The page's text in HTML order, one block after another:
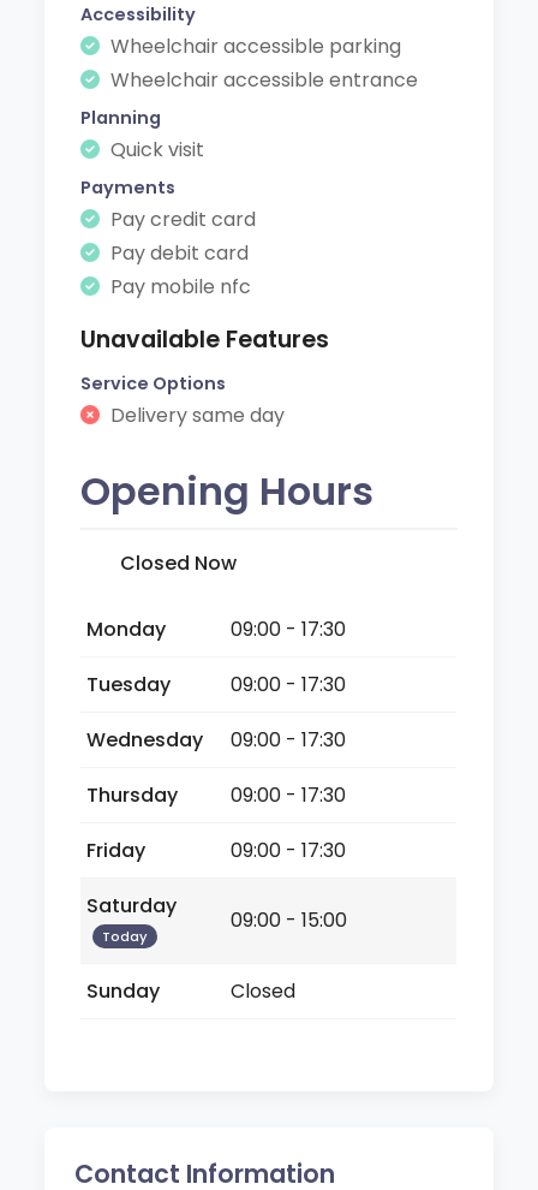
Accessibility
Wheelchair accessible parking
Wheelchair accessible entrance
Planning
Quick visit
Payments
Pay credit card
Pay debit card
Pay mobile nfc
Unavailable Features
Service Options
Delivery same day
Opening Hours
Closed Now
Monday
09:00 - 17:30
Tuesday
09:00 - 17:30
Wednesday
09:00 - 17:30
Thursday
09:00 - 17:30
Friday
09:00 - 17:30
Saturday
Today
09:00 - 15:00
Sunday Closed
Contact Information